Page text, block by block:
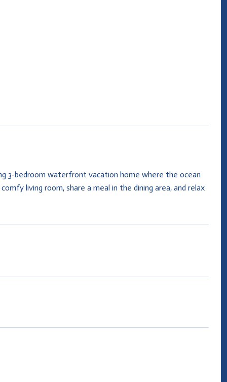
3-bedroom waterfront vacation home where the ocean
living room, share a meal in the dining area, and relax